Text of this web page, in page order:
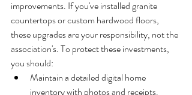
improvements. If you've installed granite
countertops or custom hardwood floors,
these upgrades are your responsibility, not the
association's. To protect these investments,
you should:
Maintain a detailed digital home
inventory with photos and receipts.